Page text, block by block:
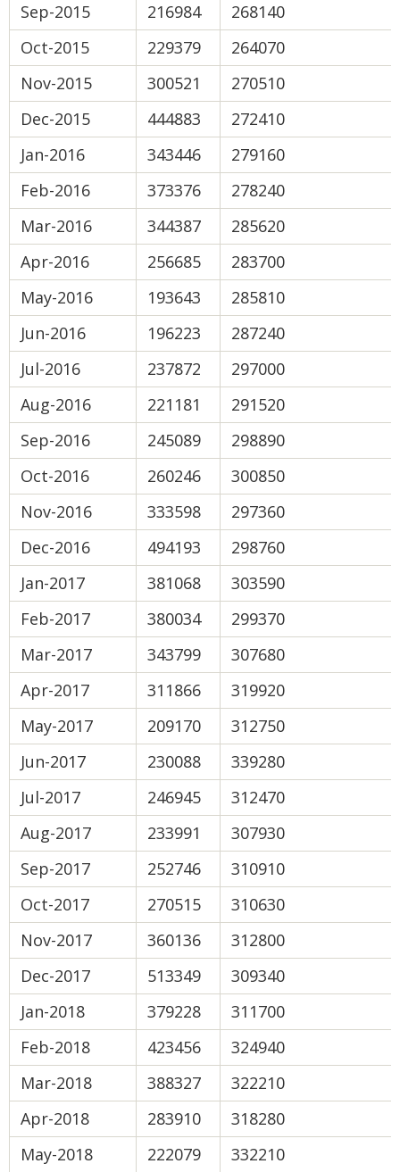
Sep-2015
216984
268140
Oct-2015
229379
264070
Nov-2015
300521
270510
Dec-2015
444883
272410
Jan-2016
343446
279160
Feb-2016
373376
278240
Mar-2016
344387
285620
Apr-2016
256685
283700
May-2016
193643
285810
Jun-2016
196223
287240
Jul-2016
237872
297000
Aug-2016
221181
291520
Sep-2016
245089
298890
Oct-2016
260246
300850
Nov-2016
333598
297360
Dec-2016
494193
298760
Jan-2017
381068
303590
Feb-2017
380034
299370
Mar-2017
343799
307680
Apr-2017
311866
319920
May-2017
209170
312750
Jun-2017
230088
339280
Jul-2017
246945
312470
Aug-2017
233991
307930
Sep-2017
252746
310910
Oct-2017
270515
310630
Nov-2017
360136
312800
Dec-2017
513349
309340
Jan-2018
379228
311700
Feb-2018
423456
324940
Mar-2018
388327
322210
Apr-2018
283910
318280
May-2018
222079 332210